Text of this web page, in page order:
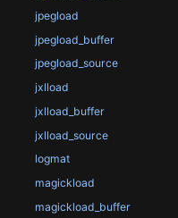
jpegload
jpegload_buffer
jpegload_source
jxlload
jxlload_buffer
jxlload_source
logmat
magickload
magickload_buffer